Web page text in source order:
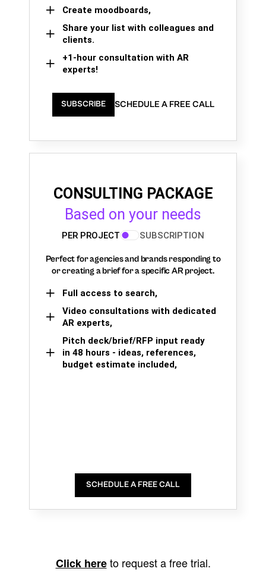
Create moodboards,
Share your list with colleagues and
clients.
+1-hour consultation with AR
experts!
SUBSCRIBE SCHEDULE A FREE CALL
CONSULTING PACKAGE
Based on your needs
PER PROJECT SUBSCRIPTION
Perfect for agencies and brands responding to
or creating a brief for a specific AR project.
Full access to search,
Video consultations with dedicated
AR experts,
Pitch deck/brief/RFP input ready
in 48 hours - ideas, references,
budget estimate included,
SCHEDULE A FREE CALL
Click hereto request a free trial.